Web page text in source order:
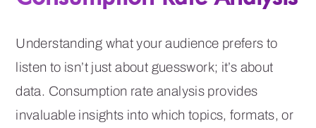
Understanding what your audience prefers to
listen to isn’t just about guesswork; it’s about
data. Consumption rate analysis provides
invaluable insights into which topics, formats, or